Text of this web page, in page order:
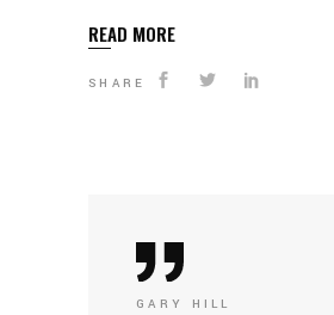
READ MORE
SHARE
GARY HILL